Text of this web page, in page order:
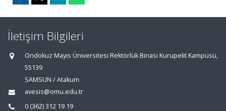
İletişim Bilgileri
Ondokuz Mayıs Üniversitesi Rektörlük Binası Kurupelit Kampüsü,
55139
SAMSUN / Atakum
avesis@omu.edu.tr
0 (362) 312 19 19